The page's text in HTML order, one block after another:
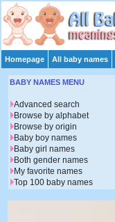
Homepage All baby names
BABY NAMES MENU
Advanced search
Browse by alphabet
Browse by origin
Baby boy names
Baby girl names
Both gender names
My favorite names
Top 100 baby names